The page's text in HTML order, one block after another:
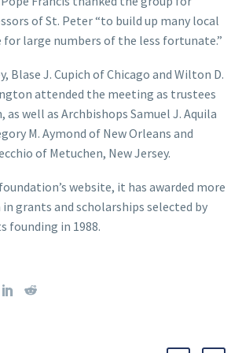
of St. Peter “to build up many local
for large numbers of the less fortunate.”
Blase J. Cupich of Chicago and Wilton D.
attended the meeting as trustees
well as Archbishops Samuel J. Aquila
M. Aymond of New Orleans and
of Metuchen, New Jersey.
website, it has awarded more
grants and scholarships selected by
founding in 1988.